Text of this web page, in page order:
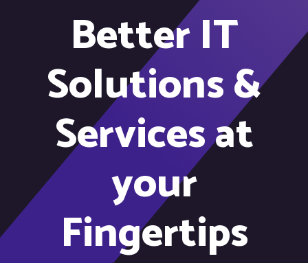
Better IT
Solutions &
Services at
your
Fingertips